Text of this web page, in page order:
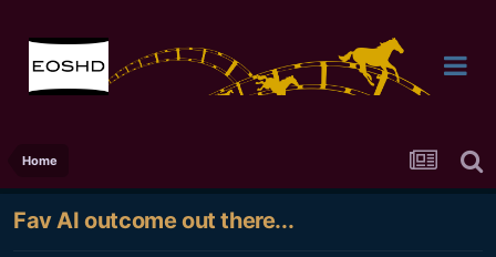
Home
Fav AI outcome out there...